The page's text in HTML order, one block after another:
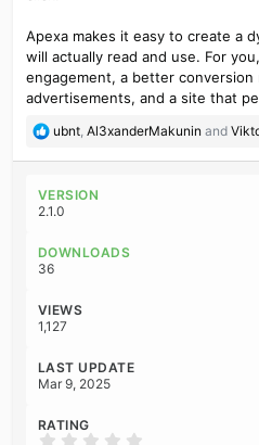
Apexa makes it easy to create a
will actually read and use. For
engagement, a better
advertisements, and a site that
R
c
t
o
n
:
ubnt, Al3xanderMakunin and
VERSION
2.1.0
DOWNLOADS
36
VIEWS
1,127
LAST UPDATE
Mar 9, 2025
RATING